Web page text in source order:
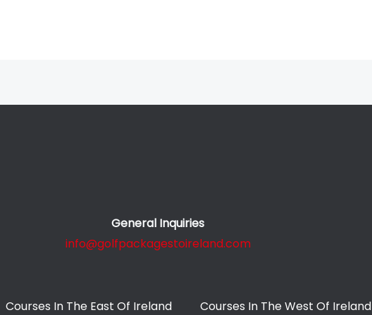
General Inquiries
info@golfpackagestoireland.com
Courses In The East Of Ireland Courses In The West Of Ireland